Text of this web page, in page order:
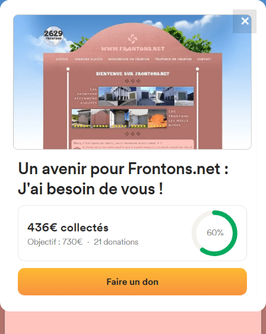
FRONTONS.NET
SEARCH A FRONTON
SUGGEST A FRONTON
4867
frontons
Carrer Major, 1D, 46119
Nàquera, Valencia, Spain#4470
Left walled fronton
› Location of the fronton
✕